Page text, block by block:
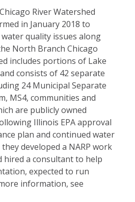
River Watershed
in January 2018 to
quality issues along
North Branch Chicago
includes portions of Lake
consists of 42 separate
24 Municipal Separate
MS4, communities and
are publicly owned
Illinois EPA approval
plan and continued water
developed a NARP work
hired a consultant to help
expected to run
information, see